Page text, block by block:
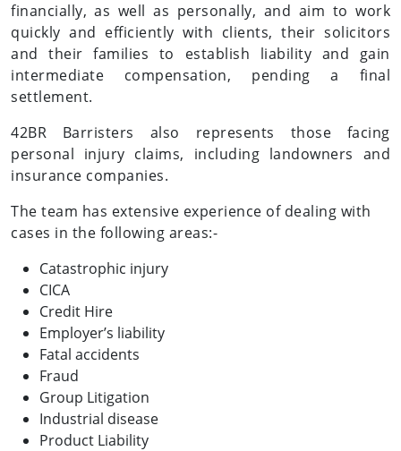
financially, as well as personally, and aim to work
quickly and efficiently with clients, their solicitors
and their families to establish liability and gain
intermediate compensation, pending a final
settlement.
42BR Barristers also represents those facing
personal injury claims, including landowners and
insurance companies.
The team has extensive experience of dealing with
cases in the following areas:-
Catastrophic injury
CICA
Credit Hire
Employer’s liability
Fatal accidents
Fraud
Group Litigation
Industrial disease
Product Liability